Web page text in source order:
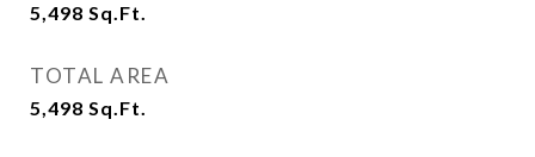
5,498 Sq.Ft.
TOTAL AREA
5,498 Sq.Ft.